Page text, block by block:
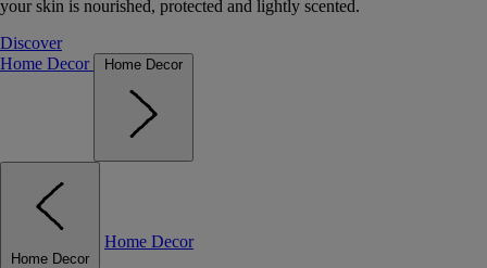
your skin is nourished, protected and lightly scented.
Discover
Home Decor
Home Decor
Home Decor
Home Decor